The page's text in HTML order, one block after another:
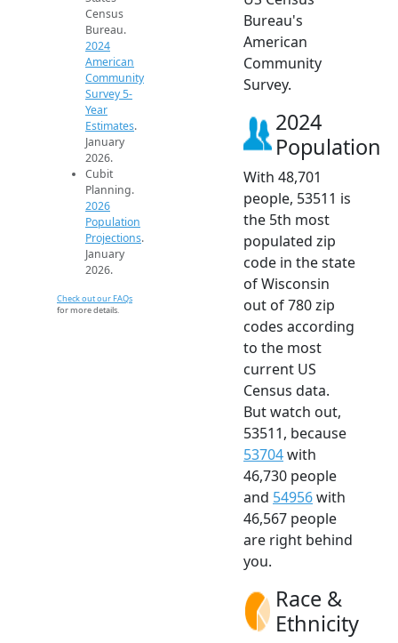
Census
Bureau.
2024
American
Community
Survey 5-
Year
Estimates.
January
2026.
Cubit
Planning.
2026
Population
Projections.
January
2026.
Check out our FAQs
for more details.
Bureau's
American
Community
Survey.
2024
Population
With 48,701
people, 53511 is
the 5th most
populated zip
code in the state
of Wisconsin
out of 780 zip
codes according
to the most
current US
Census data.
But watch out,
53511, because
53704with
46,730 people
and 54956with
46,567 people
are right behind
you.
Race &
Ethnicity